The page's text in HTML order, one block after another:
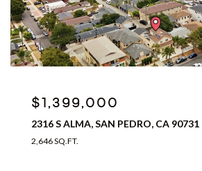
$1,399,000
2316 S ALMA, SAN PEDRO, CA 90731
2,646 SQ.FT.